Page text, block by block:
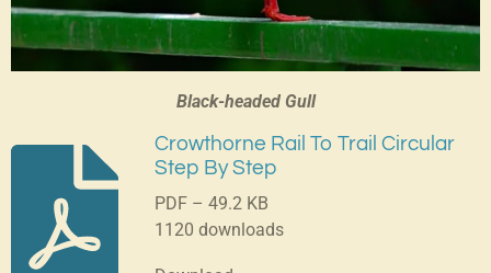
Black-headed Gull
Crowthorne Rail To Trail Circular
Step By Step
PDF – 49.2 KB
1120 downloads